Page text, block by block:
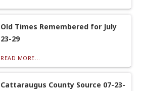
Old Times Remembered for July
23-29
READ MORE...
Cattaraugus County Source 07-23-